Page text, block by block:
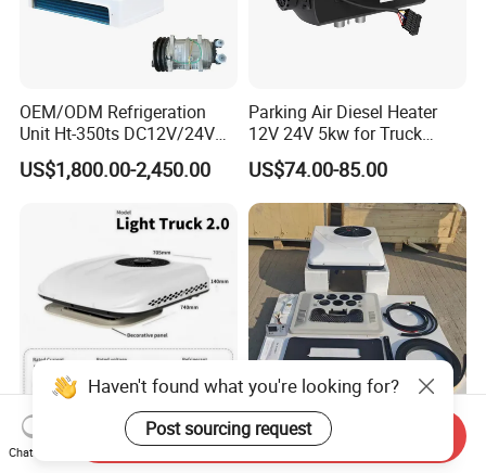
OEM/ODM Refrigeration
Unit Ht-350ts DC12V/24V
for Van
US$1,800.00-2,450.00
Parking Air Diesel Heater
12V 24V 5kw for Truck
Campervan Cavaran RV
Minibus 12V DC Car Heater
US$74.00-85.00
Low MOQ Automatic
Precise Rooftop Parking Air
12V 24V Car Air Conditioner
Aire Acondicionad RV Air
Haven't found what you're looking for?
Post sourcing request
Chat Now
Send Inquiry